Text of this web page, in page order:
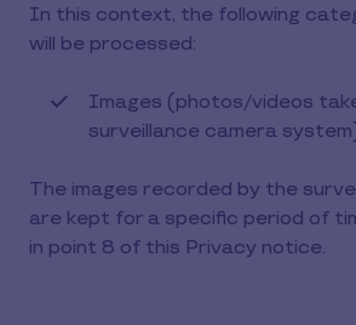
In this context, the following
will be processed:
Images (photos/videos
surveillance camera
The images recorded by the
are kept for a specific period of
in point 8 of this Privacy notice.